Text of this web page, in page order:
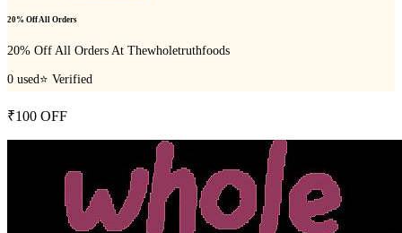
20% Off All Orders
20% Off All Orders At Thewholetruthfoods
0 used⭐ Verified
₹100 OFF